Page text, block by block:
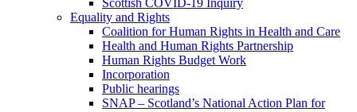
Scottish COVID-19 Inquiry
Equality and Rights
Coalition for Human Rights in Health and Care
Health and Human Rights Partnership
Human Rights Budget Work
Incorporation
Public hearings
SNAP – Scotland’s National Action Plan for